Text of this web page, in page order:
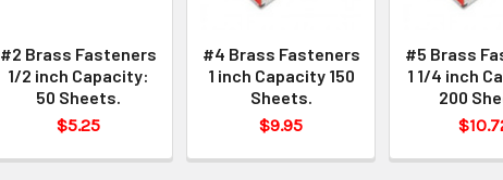
#2 Brass Fasteners
1/2 inch Capacity:
50 Sheets.
$5.25
#4 Brass Fasteners
1 inch Capacity 150
Sheets.
$9.95
#5 Brass
1 1/4 inch
200